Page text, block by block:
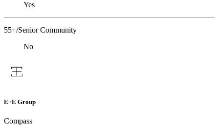
Yes
55+/Senior Community
No
E+E Group
Compass